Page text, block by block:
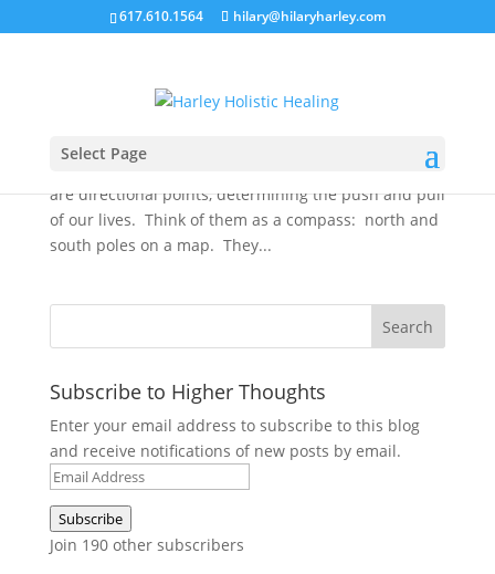
617.610.1564 hilary@hilaryharley.com
Select Page
Hilary Harley|Sep 5, 2012|Uncategorized
September brings a shift of the lunar nodes from
fiery Sagittarius to the water sign Scorpio. The nodes
are directional points, determining the push and pull
of our lives. Think of them as a compass: north and
south poles on a map. They...
Subscribe to Higher Thoughts
Enter your email address to subscribe to this blog
and receive notifications of new posts by email.
Email
Address
Subscribe
Join 190 other subscribers